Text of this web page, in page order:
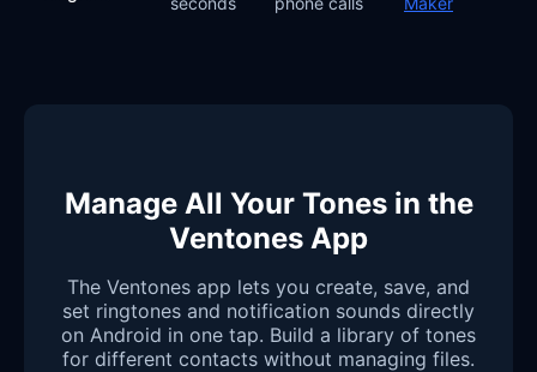
Manage All Your Tones in the
Ventones App
The Ventones app lets you create, save, and
set ringtones and notification sounds directly
on Android in one tap. Build a library of tones
for different contacts without managing files.